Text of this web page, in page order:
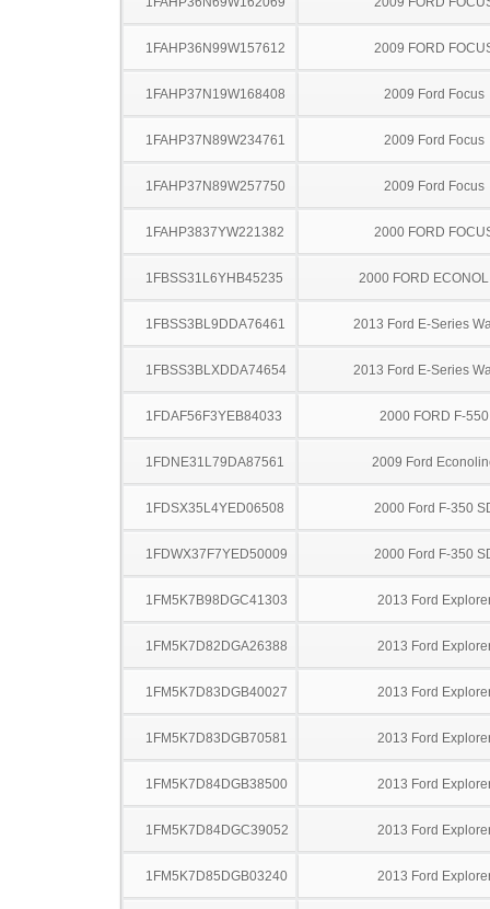
1FAHP36N99W157612 2009 FORD
1FAHP37N19W168408 2009 Ford Focus
1FAHP37N89W234761 2009 Ford Focus
1FAHP37N89W257750 2009 Ford Focus
1FAHP3837YW221382 2000 FORD
1FBSS31L6YHB45235 2000 FORD
1FBSS3BL9DDA76461 2013 Ford E-Series
1FBSS3BLXDDA74654 2013 Ford E-Series
1FDAF56F3YEB84033 2000 FORD F-550
1FDNE31L79DA87561 2009 Ford
1FDSX35L4YED06508 2000 Ford F-350
1FDWX37F7YED50009 2000 Ford F-350
1FM5K7B98DGC41303 2013 Ford
1FM5K7D82DGA26388 2013 Ford
1FM5K7D83DGB40027 2013 Ford
1FM5K7D83DGB70581 2013 Ford
1FM5K7D84DGB38500 2013 Ford
1FM5K7D84DGC39052 2013 Ford
1FM5K7D85DGB03240 2013 Ford